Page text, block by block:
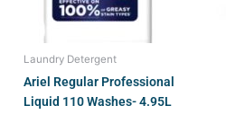
Laundry Detergent
Ariel Regular Professional
Liquid 110 Washes- 4.95L